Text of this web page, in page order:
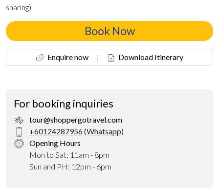
sharing)
Book Now
Enquire now | Download Itinerary
For booking inquiries
tour@shoppergotravel.com
+60124287956 (Whatsapp)
Opening Hours
Mon to Sat: 11am - 8pm
Sun and PH: 12pm - 6pm